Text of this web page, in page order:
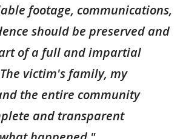
footage, communications,
should be preserved and
of a full and impartial
victim's family, my
the entire community
and transparent